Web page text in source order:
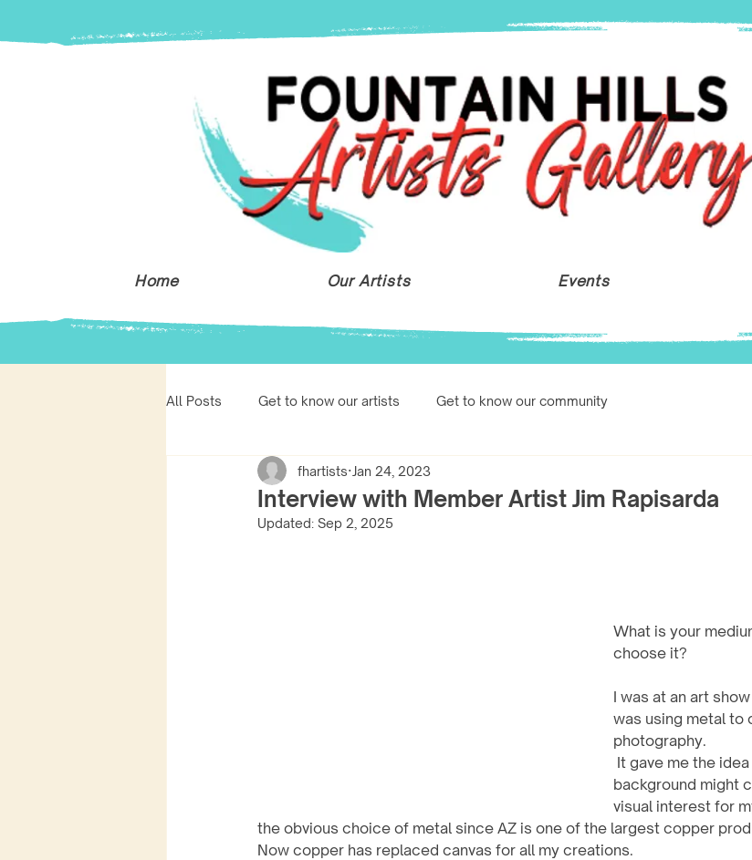
Home Our Artists Events
All Posts Get to know our artists Get to know our community
Interview with Member Artist Jim Rapisarda
fhartists Jan 24, 2023
Updated: Sep 2, 2025
What is your
choose it?
I was at an art
was using metal to
photography.
background might
visual interest for
the obvious choice of metal since AZ is one of the largest copper
Now copper has replaced canvas for all my creations.